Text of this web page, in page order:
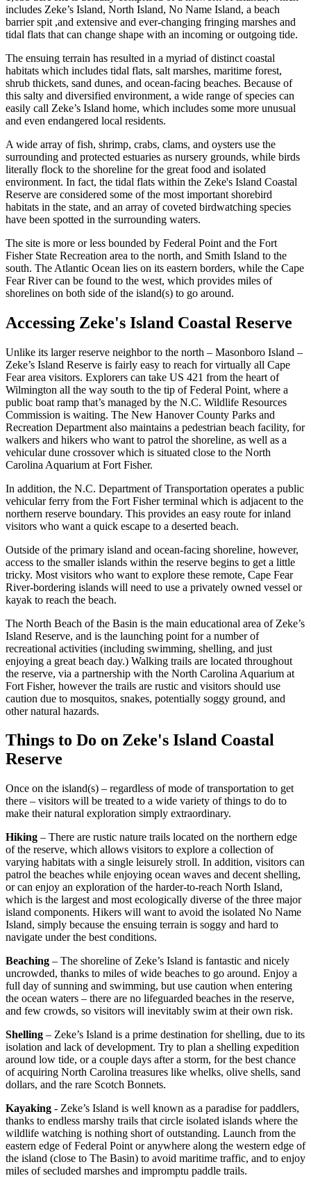
includes Zeke’s Island, North Island, No Name Island, a beach
barrier spit ,and extensive and ever-changing fringing marshes and
tidal flats that can change shape with an incoming or outgoing tide.
The ensuing terrain has resulted in a myriad of distinct coastal
habitats which includes tidal flats, salt marshes, maritime forest,
shrub thickets, sand dunes, and ocean-facing beaches. Because of
this salty and diversified environment, a wide range of species can
easily call Zeke’s Island home, which includes some more unusual
and even endangered local residents.
A wide array of fish, shrimp, crabs, clams, and oysters use the
surrounding and protected estuaries as nursery grounds, while birds
literally flock to the shoreline for the great food and isolated
environment. In fact, the tidal flats within the Zeke's Island Coastal
Reserve are considered some of the most important shorebird
habitats in the state, and an array of coveted birdwatching species
have been spotted in the surrounding waters.
The site is more or less bounded by Federal Point and the Fort
Fisher State Recreation area to the north, and Smith Island to the
south. The Atlantic Ocean lies on its eastern borders, while the Cape
Fear River can be found to the west, which provides miles of
shorelines on both side of the island(s) to go around.
Accessing Zeke's Island Coastal Reserve
Unlike its larger reserve neighbor to the north – Masonboro Island –
Zeke’s Island Reserve is fairly easy to reach for virtually all Cape
Fear area visitors. Explorers can take US 421 from the heart of
Wilmington all the way south to the tip of Federal Point, where a
public boat ramp that’s managed by the N.C. Wildlife Resources
Commission is waiting. The New Hanover County Parks and
Recreation Department also maintains a pedestrian beach facility, for
walkers and hikers who want to patrol the shoreline, as well as a
vehicular dune crossover which is situated close to the North
Carolina Aquarium at Fort Fisher.
In addition, the N.C. Department of Transportation operates a public
vehicular ferry from the Fort Fisher terminal which is adjacent to the
northern reserve boundary. This provides an easy route for inland
visitors who want a quick escape to a deserted beach.
Outside of the primary island and ocean-facing shoreline, however,
access to the smaller islands within the reserve begins to get a little
tricky. Most visitors who want to explore these remote, Cape Fear
River-bordering islands will need to use a privately owned vessel or
kayak to reach the beach.
The North Beach of the Basin is the main educational area of Zeke’s
Island Reserve, and is the launching point for a number of
recreational activities (including swimming, shelling, and just
enjoying a great beach day.) Walking trails are located throughout
the reserve, via a partnership with the North Carolina Aquarium at
Fort Fisher, however the trails are rustic and visitors should use
caution due to mosquitos, snakes, potentially soggy ground, and
other natural hazards.
Things to Do on Zeke's Island Coastal
Reserve
Once on the island(s) – regardless of mode of transportation to get
there – visitors will be treated to a wide variety of things to do to
make their natural exploration simply extraordinary.
Hiking – There are rustic nature trails located on the northern edge
of the reserve, which allows visitors to explore a collection of
varying habitats with a single leisurely stroll. In addition, visitors can
patrol the beaches while enjoying ocean waves and decent shelling,
or can enjoy an exploration of the harder-to-reach North Island,
which is the largest and most ecologically diverse of the three major
island components. Hikers will want to avoid the isolated No Name
Island, simply because the ensuing terrain is soggy and hard to
navigate under the best conditions.
Beaching – The shoreline of Zeke’s Island is fantastic and nicely
uncrowded, thanks to miles of wide beaches to go around. Enjoy a
full day of sunning and swimming, but use caution when entering
the ocean waters – there are no lifeguarded beaches in the reserve,
and few crowds, so visitors will inevitably swim at their own risk.
Shelling – Zeke’s Island is a prime destination for shelling, due to its
isolation and lack of development. Try to plan a shelling expedition
around low tide, or a couple days after a storm, for the best chance
of acquiring North Carolina treasures like whelks, olive shells, sand
dollars, and the rare Scotch Bonnets.
Kayaking - Zeke’s Island is well known as a paradise for paddlers,
thanks to endless marshy trails that circle isolated islands where the
wildlife watching is nothing short of outstanding. Launch from the
eastern edge of Federal Point or anywhere along the western edge of
the island (close to The Basin) to avoid maritime traffic, and to enjoy
miles of secluded marshes and impromptu paddle trails.